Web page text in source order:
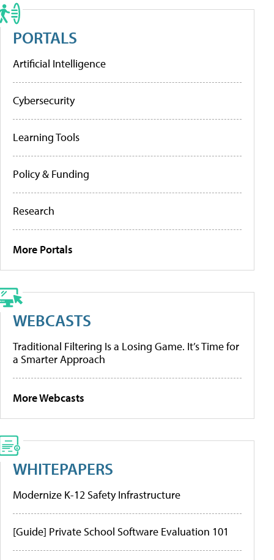
PORTALS
Artificial Intelligence
Cybersecurity
Learning Tools
Policy & Funding
Research
More Portals
WEBCASTS
Traditional Filtering Is a Losing Game. It’s Time for
a Smarter Approach
More Webcasts
WHITEPAPERS
Modernize K-12 Safety Infrastructure
[Guide] Private School Software Evaluation 101